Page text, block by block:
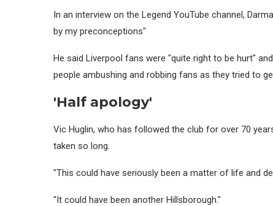
In an interview on the Legend YouTube channel,
by my preconceptions"
He said Liverpool fans were "quite right to be hurt"
people ambushing and robbing fans as they tried to
'Half apology'
Vic Huglin, who has followed the club for over 70
taken so long.
"This could have seriously been a matter of life and
"It could have been another Hillsborough."